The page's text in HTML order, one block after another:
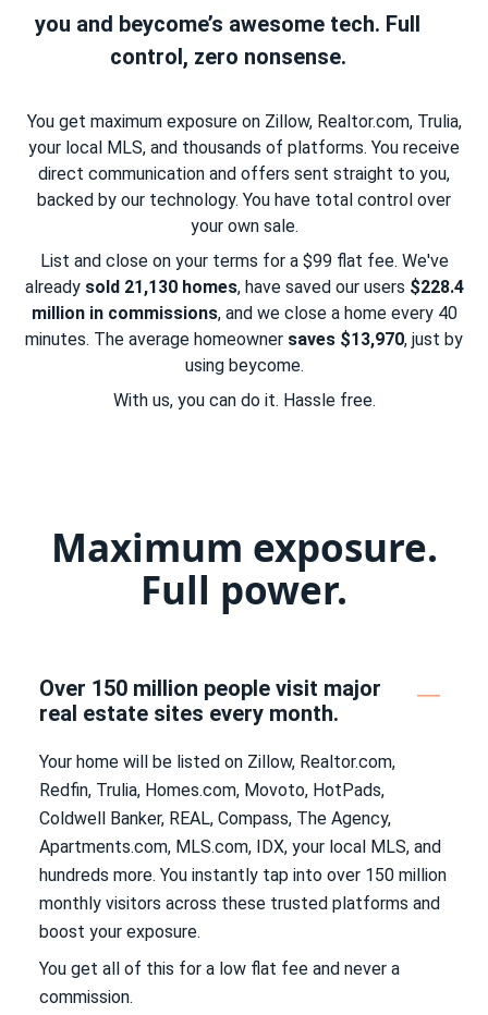
you and beycome’s awesome tech. Full
control, zero nonsense.
You get maximum exposure on Zillow, Realtor.com, Trulia,
your local MLS, and thousands of platforms. You receive
direct communication and offers sent straight to you,
backed by our technology. You have total control over
your own sale.
List and close on your terms for a $99 flat fee. We've
already sold 21,130 homes, have saved our users $228.4
million in commissions, and we close a home every 40
minutes. The average homeowner saves $13,970, just by
using beycome.
With us, you can do it. Hassle free.
Maximum exposure.
Full power.
Over 150 million people visit major
real estate sites every month.
Your home will be listed on Zillow, Realtor.com,
Redfin, Trulia, Homes.com, Movoto, HotPads,
Coldwell Banker, REAL, Compass, The Agency,
Apartments.com, MLS.com, IDX, your local MLS, and
hundreds more. You instantly tap into over 150 million
monthly visitors across these trusted platforms and
boost your exposure.
You get all of this for a low flat fee and never a
commission.